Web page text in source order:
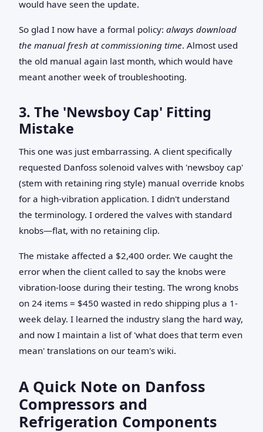
would have seen the update.
So glad I now have a formal policy: always download
the manual fresh at commissioning time. Almost used
the old manual again last month, which would have
meant another week of troubleshooting.
3. The 'Newsboy Cap' Fitting
Mistake
This one was just embarrassing. A client specifically
requested Danfoss solenoid valves with 'newsboy cap'
(stem with retaining ring style) manual override knobs
for a high-vibration application. I didn't understand
the terminology. I ordered the valves with standard
knobs—flat, with no retaining clip.
The mistake affected a $2,400 order. We caught the
error when the client called to say the knobs were
vibration-loose during their testing. The wrong knobs
on 24 items = $450 wasted in redo shipping plus a 1-
week delay. I learned the industry slang the hard way,
and now I maintain a list of 'what does that term even
mean' translations on our team's wiki.
A Quick Note on Danfoss
Compressors and
Refrigeration Components